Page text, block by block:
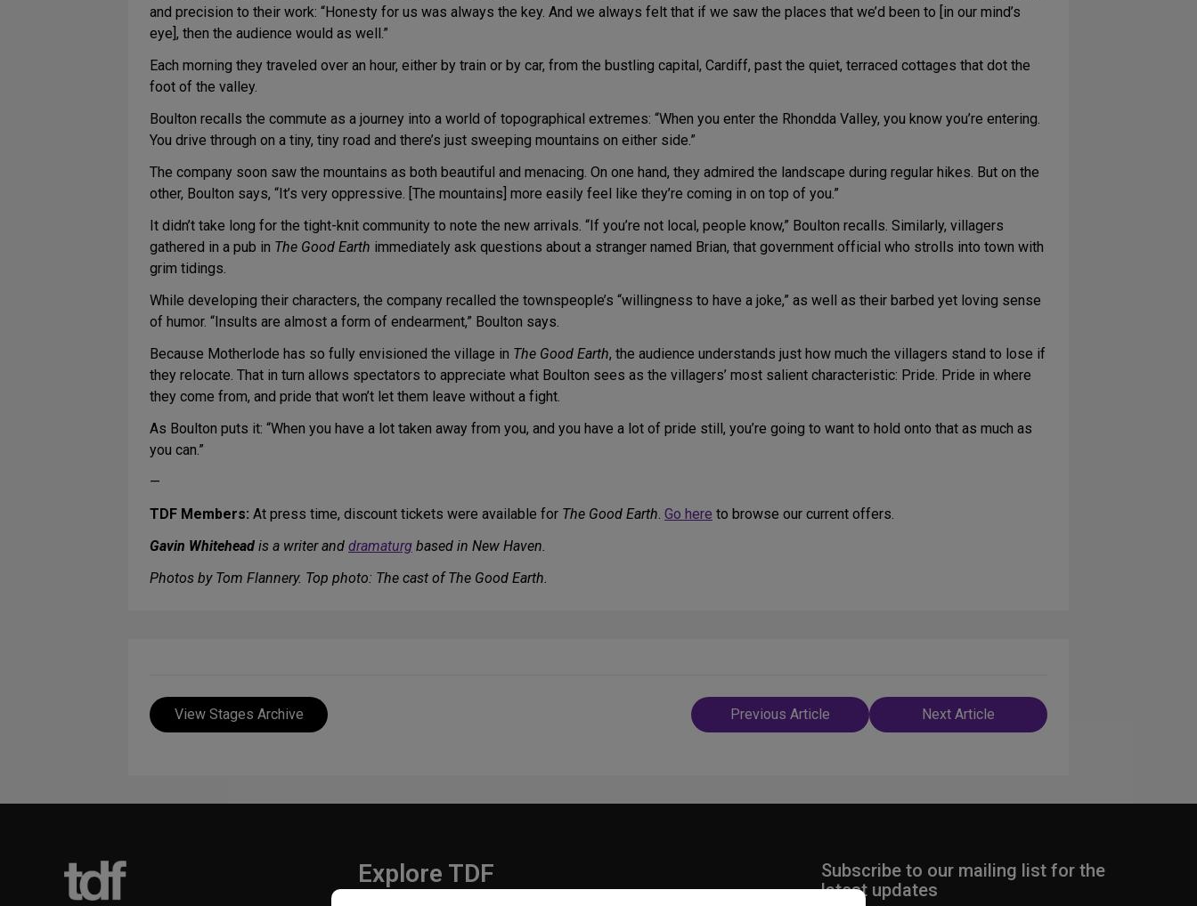
and precision to their work: “Honesty for us was always the key. And we always felt that if we saw the places that we’d been to [in our mind’s
eye], then the audience would as well.”
Each morning they traveled over an hour, either by train or by car, from the bustling capital, Cardiff, past the quiet, terraced cottages that dot the
foot of the valley.
Boulton recalls the commute as a journey into a world of topographical extremes: “When you enter the Rhondda Valley, you know you’re entering.
You drive through on a tiny, tiny road and there’s just sweeping mountains on either side.”
The company soon saw the mountains as both beautiful and menacing. On one hand, they admired the landscape during regular hikes. But on the
other, Boulton says, “It’s very oppressive. [The mountains] more easily feel like they’re coming in on top of you.”
It didn’t take long for the tight-knit community to note the new arrivals. “If you’re not local, people know,” Boulton recalls. Similarly, villagers
gathered in a pub in The Good Earth immediately ask questions about a stranger named Brian, that government official who strolls into town with
grim tidings.
While developing their characters, the company recalled the townspeople’s “willingness to have a joke,” as well as their barbed yet loving sense
of humor. “Insults are almost a form of endearment,” Boulton says.
Because Motherlode has so fully envisioned the village in The Good Earth, the audience understands just how much the villagers stand to lose if
they relocate. That in turn allows spectators to appreciate what Boulton sees as the villagers’ most salient characteristic: Pride. Pride in where
they come from, and pride that won’t let them leave without a fight.
As Boulton puts it: “When you have a lot taken away from you, and you have a lot of pride still, you’re going to want to hold onto that as much as
you can.”
—
TDF Members: At press time, discount tickets were available for The Good Earth. Go here to browse our current offers.
Gavin Whitehead is a writer and dramaturg based in New Haven.
Photos by Tom Flannery. Top photo: The cast of The Good Earth.
View Stages Archive
Post
navigation
Previous Article Next Article
Explore TDF
Subscribe to our mailing list for the
latest updates